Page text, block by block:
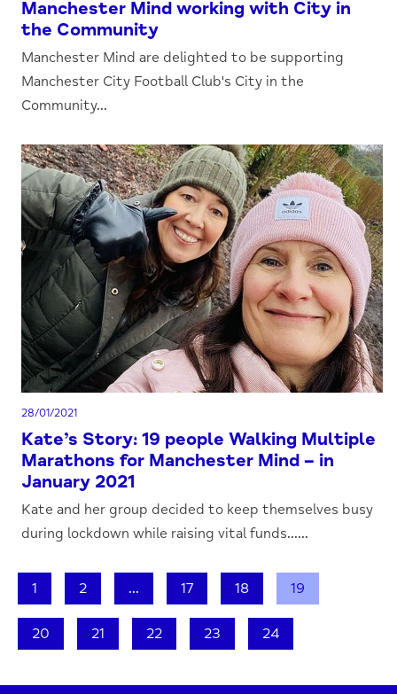
Manchester Mind working with City in
the Community
Manchester Mind are delighted to be supporting
Manchester City Football Club's City in the
Community...
28/01/2021
Kate’s Story: 19 people Walking Multiple
Marathons for Manchester Mind – in
January 2021
Kate and her group decided to keep themselves busy
during lockdown while raising vital funds......
1 2 ... 17 18 19
20 21 22 23 24